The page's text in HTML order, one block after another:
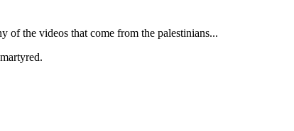
of the videos that come from the palestinians...